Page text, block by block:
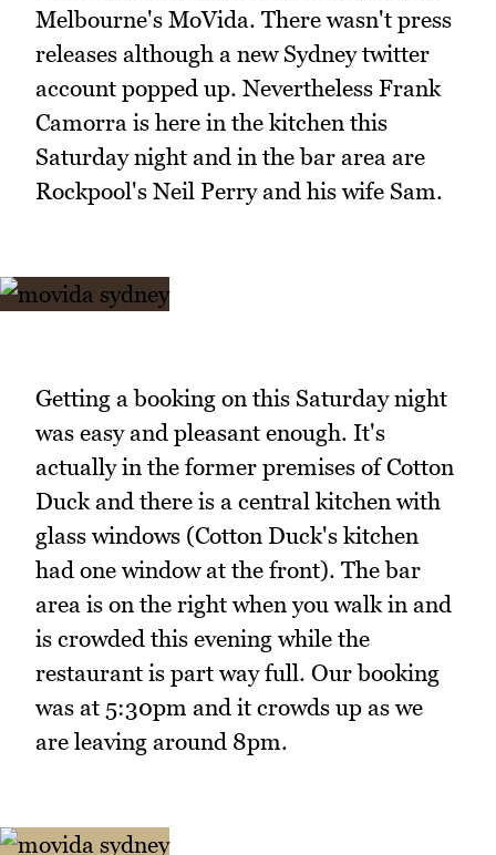
Melbourne's MoVida. There wasn't press
releases although a new Sydney twitter
account popped up. Nevertheless Frank
Camorra is here in the kitchen this
Saturday night and in the bar area are
Rockpool's Neil Perry and his wife Sam.
Getting a booking on this Saturday night
was easy and pleasant enough. It's
actually in the former premises of Cotton
Duck and there is a central kitchen with
glass windows (Cotton Duck's kitchen
had one window at the front). The bar
area is on the right when you walk in and
is crowded this evening while the
restaurant is part way full. Our booking
was at 5:30pm and it crowds up as we
are leaving around 8pm.